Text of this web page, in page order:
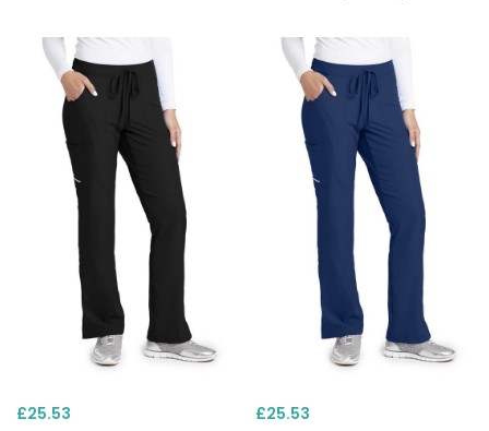
£25.53
£25.53